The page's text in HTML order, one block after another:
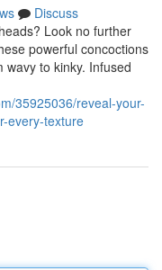
Discuss
Look no further
powerful concoctions
to kinky. Infused
35925036/reveal-your-
every-texture